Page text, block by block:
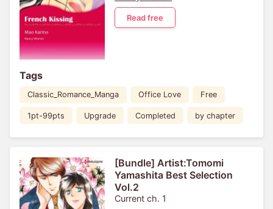
Read free
Tags
Classic_Romance_Manga Office Love Free
1pt-99pts Upgrade Completed by chapter
[Bundle] Artist:Tomomi
Yamashita Best Selection
Vol.2
Current ch. 1